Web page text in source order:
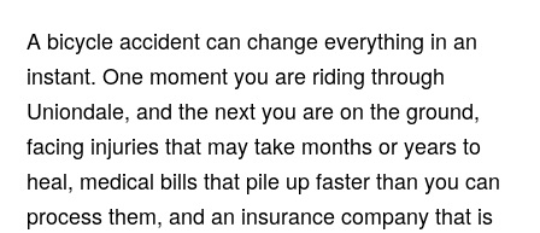
A bicycle accident can change everything in an
instant. One moment you are riding through
Uniondale, and the next you are on the ground,
facing injuries that may take months or years to
heal, medical bills that pile up faster than you can
process them, and an insurance company that is